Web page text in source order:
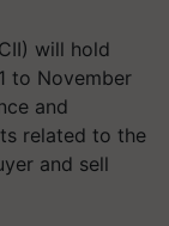
will hold
to November
and
related to the
and sell